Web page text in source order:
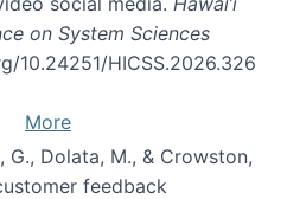
on System Sciences
10.24251/HICSS.2026.326
More
G., Dolata, M., & Crowston,
feedback